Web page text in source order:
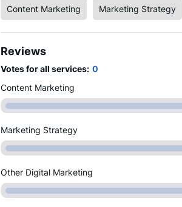
Content Marketing Marketing Strategy
Reviews
Votes for all services: 0
Content Marketing
Marketing Strategy
Other Digital Marketing